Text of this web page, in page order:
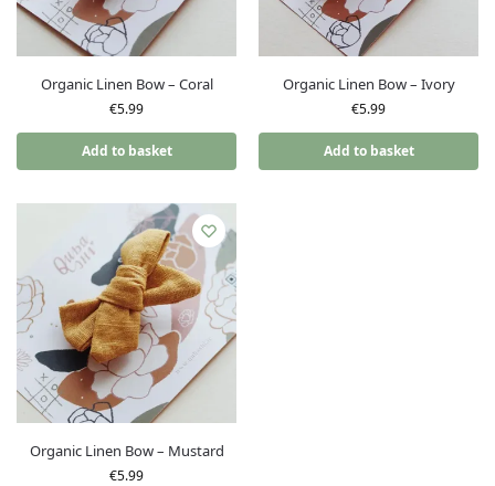
Organic Linen Bow – Coral
€5.99
Add to basket
Organic Linen Bow – Ivory
€5.99
Add to basket
Organic Linen Bow – Mustard
€5.99